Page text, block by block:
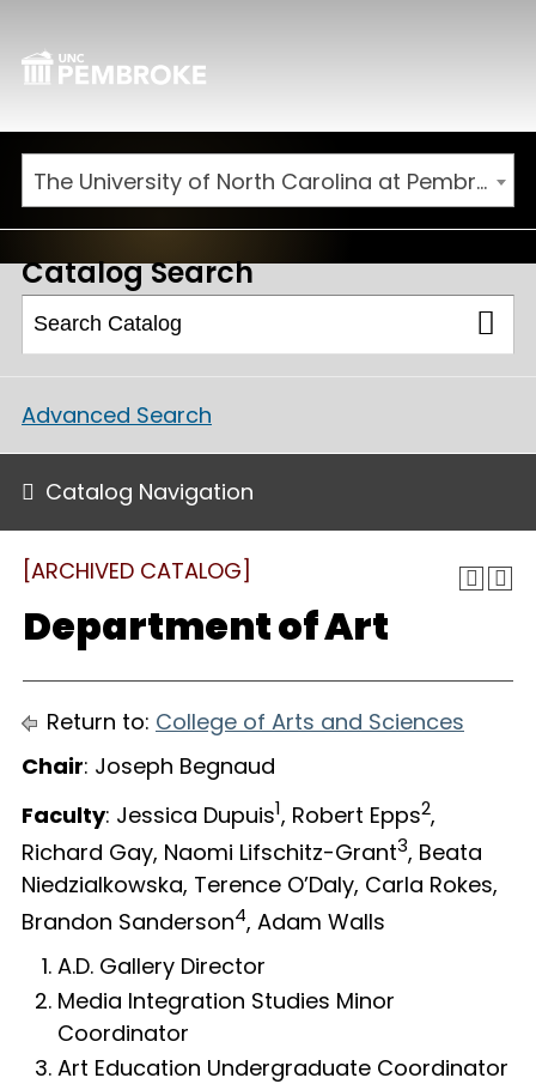
The University of North Carolina at Pembroke 2025-2026 Catalog [ARCHIVED CATALOG]
Catalog Search
Advanced Search
Catalog Navigation
[ARCHIVED CATALOG]
Department of Art
Return to: College of Arts and Sciences
Chair: Joseph Begnaud
Faculty: Jessica Dupuis1, Robert Epps2,
Richard Gay, Naomi Lifschitz-Grant3, Beata
Niedzialkowska, Terence O’Daly, Carla Rokes,
Brandon Sanderson4, Adam Walls
A.D. Gallery Director
Media Integration Studies Minor
Coordinator
Art Education Undergraduate Coordinator